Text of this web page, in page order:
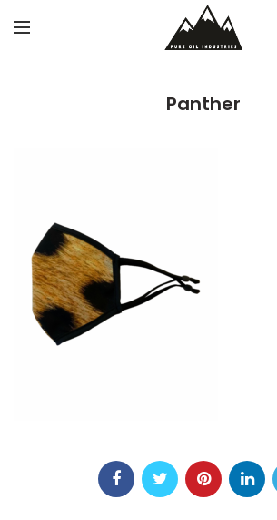
Panther